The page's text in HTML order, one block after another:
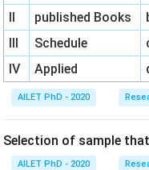
II
published Books
III
Schedule
IV
Applied
AILET PhD - 2020
Selection of sample
AILET PhD - 2020